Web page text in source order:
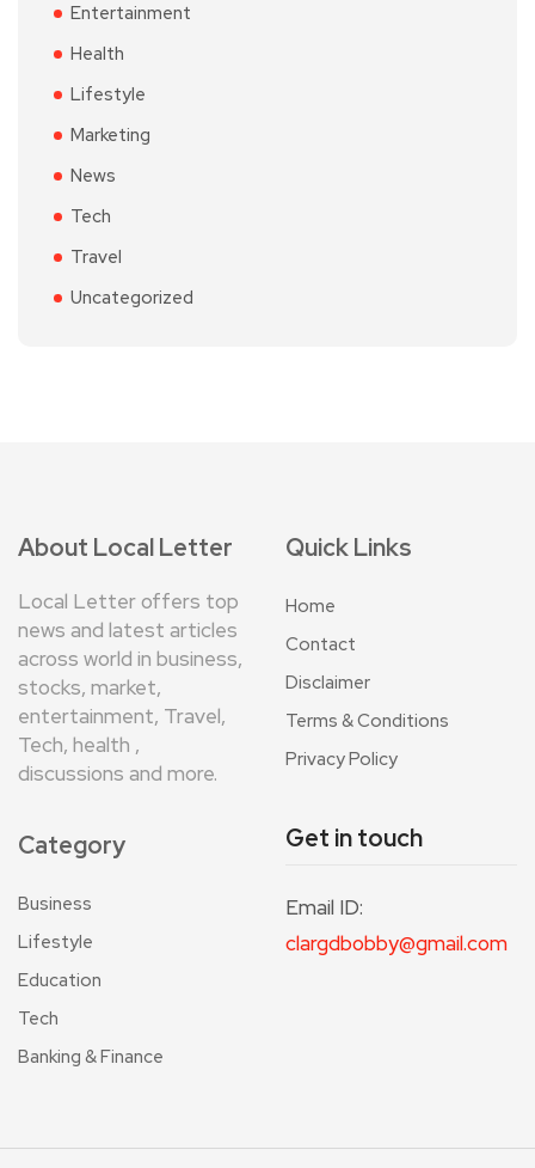
Entertainment
Health
Lifestyle
Marketing
News
Tech
Travel
Uncategorized
About Local Letter
Local Letter offers top
news and latest articles
across world in business,
stocks, market,
entertainment, Travel,
Tech, health ,
discussions and more.
Quick Links
Home
Contact
Disclaimer
Terms & Conditions
Privacy Policy
Category
Business
Lifestyle
Education
Tech
Banking & Finance
Get in touch
Email ID:
clargdbobby@gmail.com